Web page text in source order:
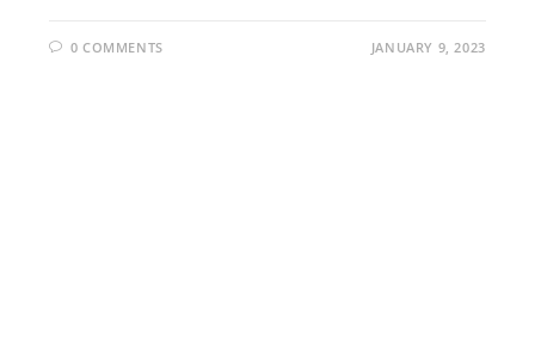
0 COMMENTS JANUARY 9, 2023